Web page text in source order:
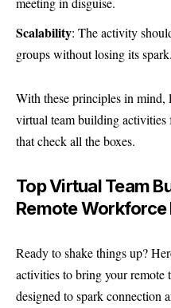
Scalability: The activity
groups without losing its spark.
With these principles in mind,
virtual team building activities
that check all the boxes.
Top Virtual Team
Remote Workforce
Ready to shake things up?
activities to bring your remote
designed to spark connection